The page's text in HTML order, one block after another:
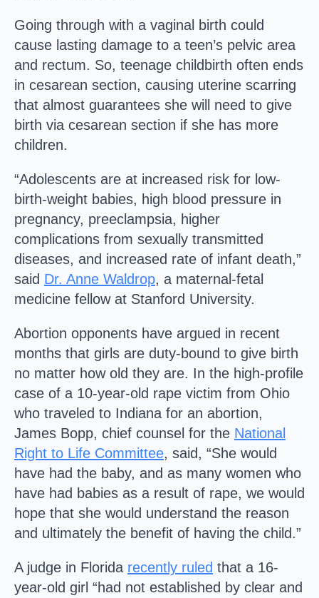
Going through with a vaginal birth could
cause lasting damage to a teen’s pelvic area
and rectum. So, teenage childbirth often ends
in cesarean section, causing uterine scarring
that almost guarantees she will need to give
birth via cesarean section if she has more
children.
“Adolescents are at increased risk for low-
birth-weight babies, high blood pressure in
pregnancy, preeclampsia, higher
complications from sexually transmitted
diseases, and increased rate of infant death,”
said Dr. Anne Waldrop, a maternal-fetal
medicine fellow at Stanford University.
Abortion opponents have argued in recent
months that girls are duty-bound to give birth
no matter how old they are. In the high-profile
case of a 10-year-old rape victim from Ohio
who traveled to Indiana for an abortion,
James Bopp, chief counsel for the National
Right to Life Committee, said, “She would
have had the baby, and as many women who
have had babies as a result of rape, we would
hope that she would understand the reason
and ultimately the benefit of having the child.”
A judge in Florida recently ruled that a 16-
year-old girl “had not established by clear and